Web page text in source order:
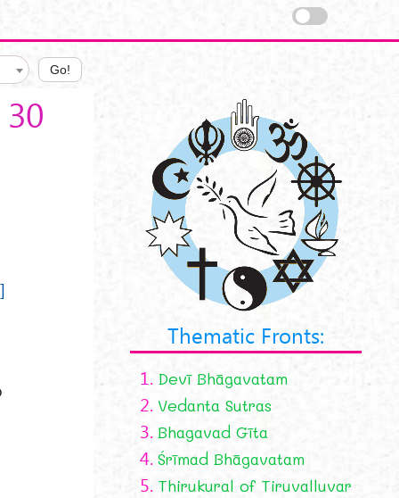
Go!
Thematic Fronts:
1. Devī Bhāgavatam
2. Vedanta Sutras
3. Bhagavad Gīta
4. Śrīmad Bhāgavatam
5. Thirukural of Tiruvalluvar